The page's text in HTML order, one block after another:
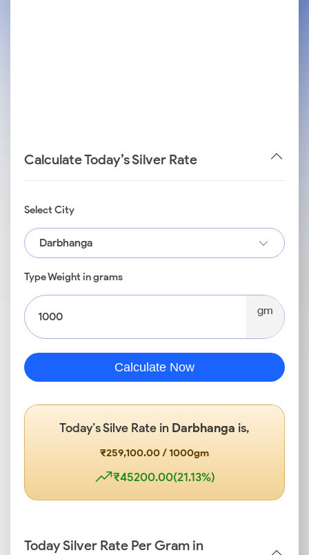
Calculate Today’s Silver Rate
Select City
Darbhanga
Type Weight in grams
gm
Calculate Now
Today’s Silve Rate in Darbhanga is,
₹259,100.00 / 1000gm
₹45200.00(21.13%)
Today Silver Rate Per Gram in